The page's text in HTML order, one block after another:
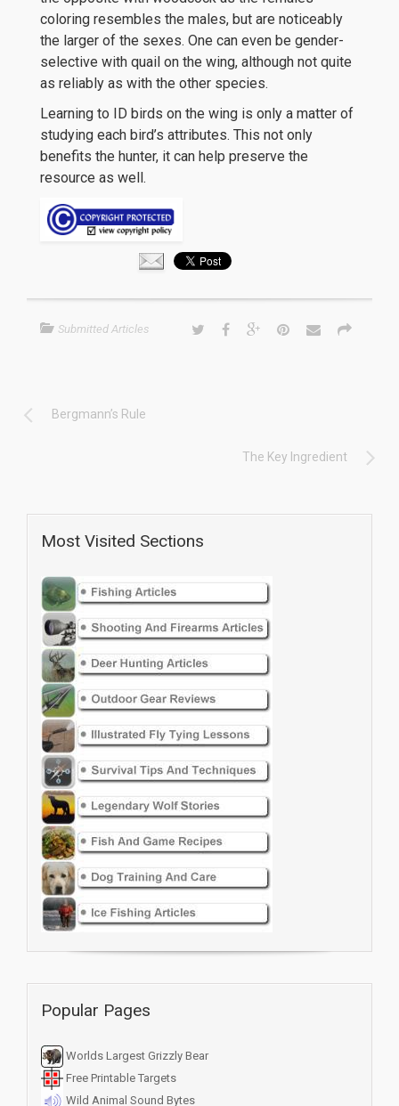
coloring resembles the males, but are noticeably
the larger of the sexes. One can even be gender-
selective with quail on the wing, although not quite
as reliably as with the other species.
Learning to ID birds on the wing is only a matter of
studying each bird’s attributes. This not only
benefits the hunter, it can help preserve the
resource as well.
Submitted Articles
Bergmann’s Rule
The Key Ingredient
Most Visited Sections
Popular Pages
Worlds Largest Grizzly Bear
Free Printable Targets
Wild Animal Sound Bytes